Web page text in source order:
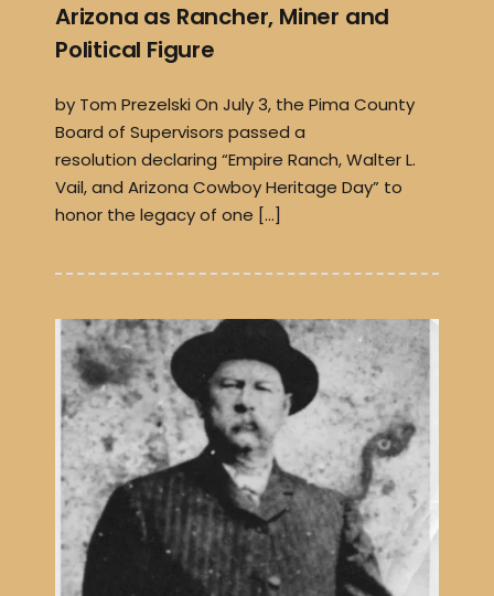
Arizona as Rancher, Miner and
Political Figure
by Tom Prezelski On July 3, the Pima County
Board of Supervisors passed a
resolution declaring “Empire Ranch, Walter L.
Vail, and Arizona Cowboy Heritage Day” to
honor the legacy of one […]